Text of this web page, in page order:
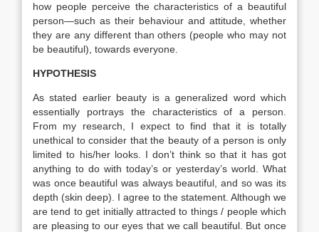
how people perceive the characteristics of a beautiful
person—such as their behaviour and attitude, whether
they are any different than others (people who may not
be beautiful), towards everyone.
HYPOTHESIS
As stated earlier beauty is a generalized word which
essentially portrays the characteristics of a person.
From my research, I expect to find that it is totally
unethical to consider that the beauty of a person is only
limited to his/her looks. I don’t think so that it has got
anything to do with today’s or yesterday’s world. What
was once beautiful was always beautiful, and so was its
depth (skin deep). I agree to the statement. Although we
are tend to get initially attracted to things / people which
are pleasing to our eyes that we call beautiful. But once